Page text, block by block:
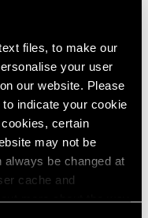
files, to make our
your user
our website. Please
indicate your cookie
certain
may not be
be changed at
cache and
more about the way
Career: